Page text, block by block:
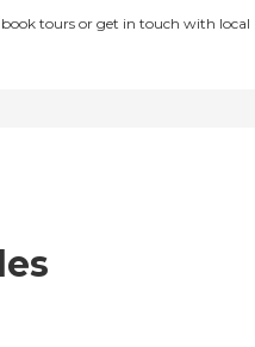
book tours or get in touch with local